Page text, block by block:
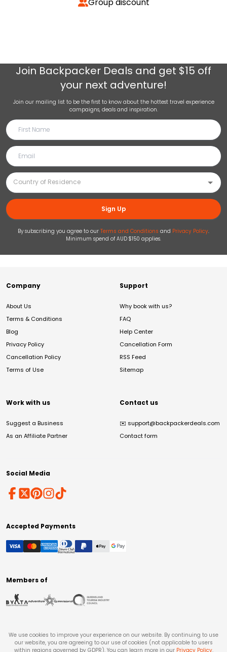
Join Backpacker Deals and get $15 off
your next adventure!
Join our mailing list to be the first to know about the hottest travel experience
campaigns, deals and inspiration.
Sign Up
By subscribing you agree to our Terms and Conditions and Privacy Policy.
Minimum spend of AUD $150 applies.
Company
About Us
Terms & Conditions
Blog
Privacy Policy
Cancellation Policy
Terms of Use
Support
Why book with us?
FAQ
Help Center
Cancellation Form
RSS Feed
Sitemap
Work with us
Suggest a Business
As an Affiliate Partner
Contact us
✉️ support@backpackerdeals.com
Contact form
Social Media
Accepted Payments
Members of
We use cookies to improve your experience on our website. By continuing to use
our website, you are agreeing to our use of cookies (not applicable to users
within regions governed by GDPR). You can learn more in our Privacy Policy.